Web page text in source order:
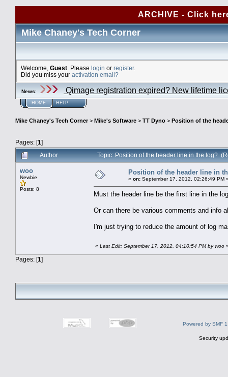
ARCHIVE - Click
Mike Chaney's Tech Corner
Welcome, Guest . Please login or register.
Did you miss your activation email?
News: Qimage registration expired? New lifetime
HOME HELP
Mike Chaney's Tech Corner> Mike's Software > TT Dyno > Position of the
Pages: [1]
Author
Topic: Position of the header line in the log?
woo
Newbie
Posts: 8
Position of the header line in
« on: September 17, 2012, 02:26:49 PM
Must the header line be the first line in the
Or can there be various comments and info
I'm just trying to reduce the amount of log
« Last Edit: September 17, 2012, 04:10:54 PM by woo
Pages: [1]
Powered by SMF
Security